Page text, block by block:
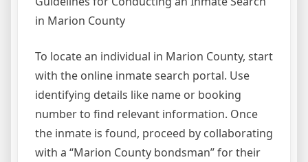
in Marion County
To locate an individual in Marion County, start
with the online inmate search portal. Use
identifying details like name or booking
number to find relevant information. Once
the inmate is found, proceed by collaborating
with a “Marion County bondsman” for their